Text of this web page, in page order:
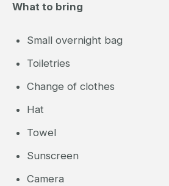
What to bring
Small overnight bag
Toiletries
Change of clothes
Hat
Towel
Sunscreen
Camera